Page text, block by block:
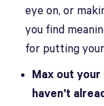
eye on, or
you find
for putting
Max out
haven’t